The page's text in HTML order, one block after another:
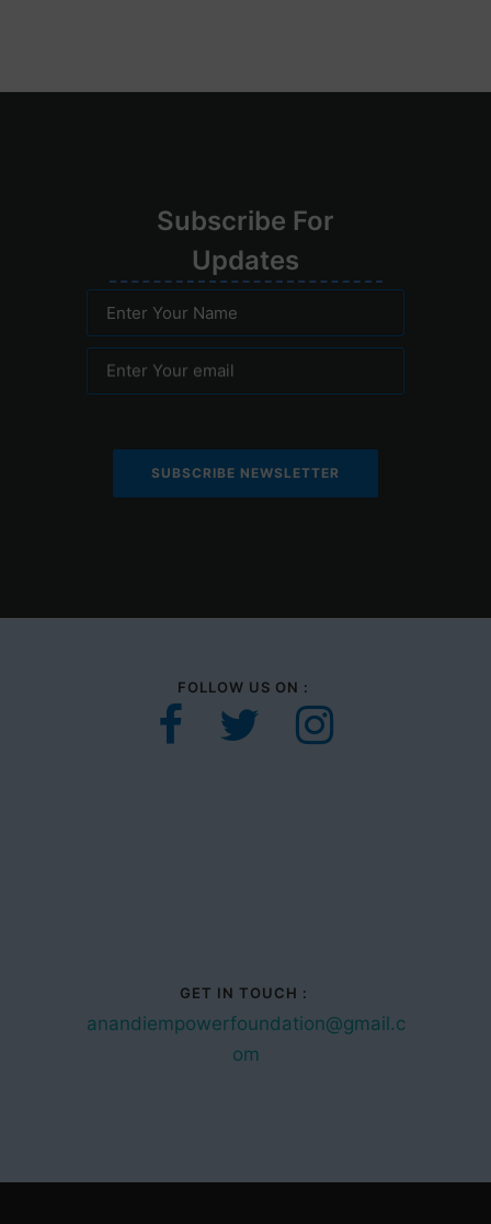
Subscribe For
Updates
Enter Your Name
Enter Your email
FOLLOW US ON :
GET IN TOUCH :
anandiempowerfoundation@gmail.c
om